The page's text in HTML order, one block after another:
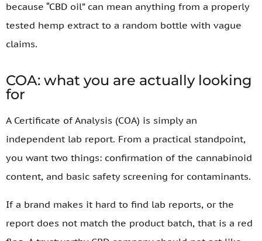
because “CBD oil” can mean anything from a properly
tested hemp extract to a random bottle with vague
claims.
COA: what you are actually looking
for
A Certificate of Analysis (COA) is simply an
independent lab report. From a practical standpoint,
you want two things: confirmation of the cannabinoid
content, and basic safety screening for contaminants.
If a brand makes it hard to find lab reports, or the
report does not match the product batch, that is a red